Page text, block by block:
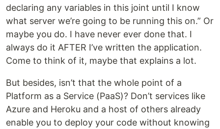
declaring any variables in this joint until I know
what server we’re going to be running this on.” Or
maybe you do. I have never ever done that. I
always do it AFTER I’ve written the application.
Come to think of it, maybe that explains a lot.
But besides, isn’t that the whole point of a
Platform as a Service (PaaS)? Don’t services like
Azure and Heroku and a host of others already
enable you to deploy your code without knowing